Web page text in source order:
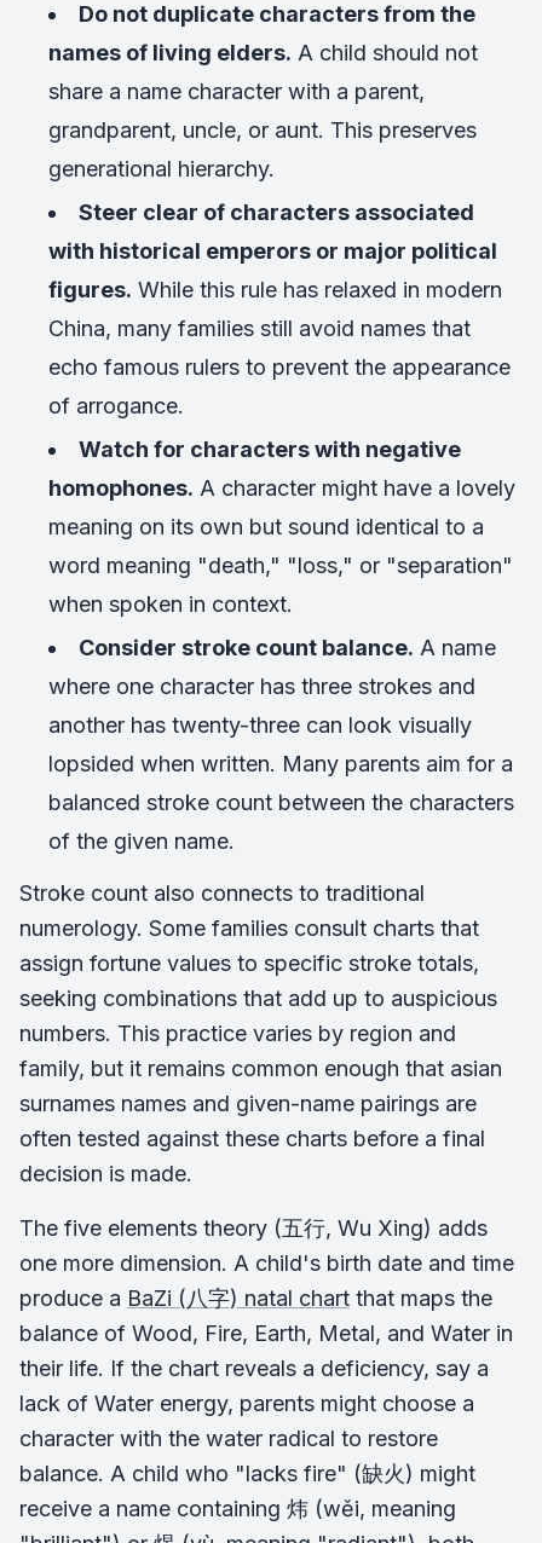
Do not duplicate characters from the
names of living elders. A child should not
share a name character with a parent,
grandparent, uncle, or aunt. This preserves
generational hierarchy.
Steer clear of characters associated
with historical emperors or major political
figures. While this rule has relaxed in modern
China, many families still avoid names that
echo famous rulers to prevent the appearance
of arrogance.
Watch for characters with negative
homophones. A character might have a lovely
meaning on its own but sound identical to a
word meaning "death," "loss," or "separation"
when spoken in context.
Consider stroke count balance. A name
where one character has three strokes and
another has twenty-three can look visually
lopsided when written. Many parents aim for a
balanced stroke count between the characters
of the given name.
Stroke count also connects to traditional
numerology. Some families consult charts that
assign fortune values to specific stroke totals,
seeking combinations that add up to auspicious
numbers. This practice varies by region and
family, but it remains common enough that asian
surnames names and given-name pairings are
often tested against these charts before a final
decision is made.
The five elements theory (五行, Wu Xing) adds
one more dimension. A child's birth date and time
produce a BaZi (八字) natal chart that maps the
balance of Wood, Fire, Earth, Metal, and Water in
their life. If the chart reveals a deficiency, say a
lack of Water energy, parents might choose a
character with the water radical to restore
balance. A child who "lacks fire" (缺火) might
receive a name containing 炜 (wěi, meaning